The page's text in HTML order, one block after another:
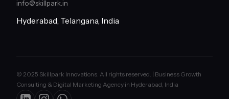
info@skillpark.in
Hyderabad, Telangana, India
© 2025 Skillpark Innovations. All rights reserved. | Business Growth
Consulting & Digital Marketing Agency in Hyderabad, India